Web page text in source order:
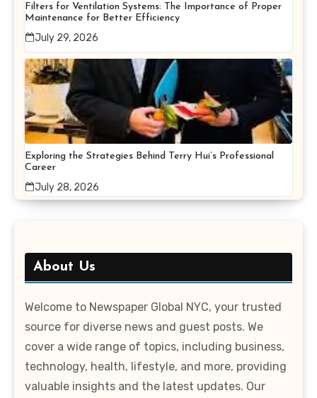
Filters for Ventilation Systems: The Importance of Proper
Maintenance for Better Efficiency
July 29, 2026
Exploring the Strategies Behind Terry Hui’s Professional
Career
July 28, 2026
About Us
Welcome to Newspaper Global NYC, your trusted
source for diverse news and guest posts. We
cover a wide range of topics, including business,
technology, health, lifestyle, and more, providing
valuable insights and the latest updates. Our